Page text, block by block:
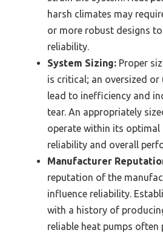
harsh climates may
or more robust designs
reliability.
System Sizing: Proper
is critical; an oversized or
lead to inefficiency and
tear. An appropriately
operate within its optimal
reliability and overall
Manufacturer
reputation of the
influence reliability.
with a history of
reliable heat pumps often